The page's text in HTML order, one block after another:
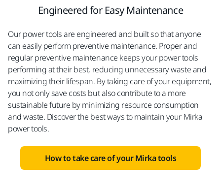
Engineered for Easy Maintenance​
Our power tools are engineered and built so that anyone
can easily perform preventive maintenance. Proper and
regular preventive maintenance keeps your power tools
performing at their best, reducing unnecessary waste and
maximizing their lifespan. By taking care of your equipment,
you not only save costs but also contribute to a more
sustainable future by minimizing resource consumption
and waste. Discover the best ways to maintain your Mirka
power tools.
How to take care of your Mirka tools